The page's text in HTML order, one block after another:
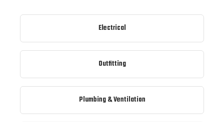
Electrical
Outfitting
Plumbing & Ventilation